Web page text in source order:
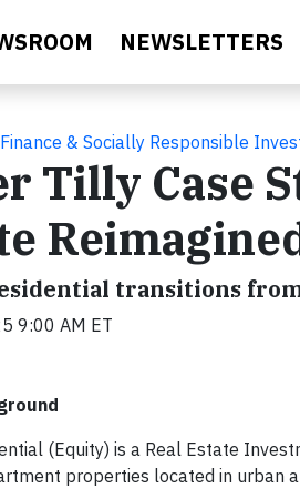
NEWSLETTERS
& Socially Responsible
Tilly Case
transitions
9:00 AM ET
(Equity) is a Real Estate
properties located in urban